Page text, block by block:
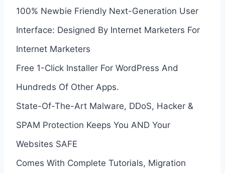
100% Newbie Friendly Next-Generation User
Interface: Designed By Internet Marketers For
Internet Marketers
Free 1-Click Installer For WordPress And
Hundreds Of Other Apps.
State-Of-The-Art Malware, DDoS, Hacker &
SPAM Protection Keeps You AND Your
Websites SAFE
Comes With Complete Tutorials, Migration